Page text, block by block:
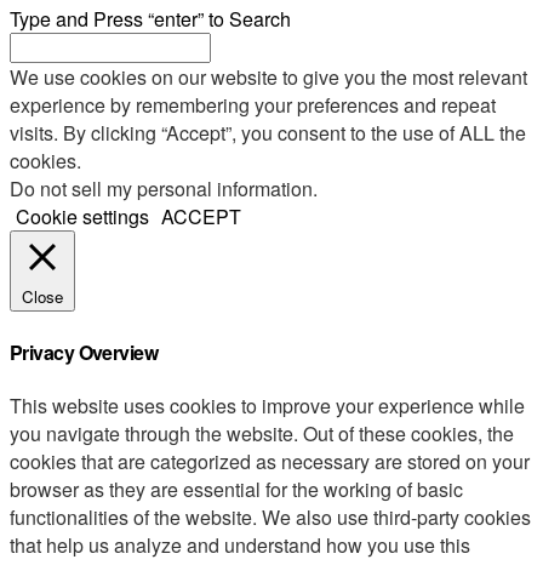
Type and Press “enter” to Search
We use cookies on our website to give you the most relevant
experience by remembering your preferences and repeat
visits. By clicking “Accept”, you consent to the use of ALL the
cookies.
Do not sell my personal information.
Cookie settings ACCEPT
Close
Privacy Overview
This website uses cookies to improve your experience while
you navigate through the website. Out of these cookies, the
cookies that are categorized as necessary are stored on your
browser as they are essential for the working of basic
functionalities of the website. We also use third-party cookies
that help us analyze and understand how you use this